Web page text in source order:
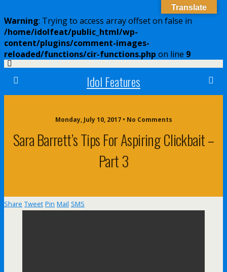
Warning: Trying to access array offset on false in
/home/idolfeat/public_html/wp-
content/plugins/comment-images-
reloaded/functions/cir-functions.php on line 9
Idol Features
Monday, July 10, 2017 • No Comments
Sara Barrett’s Tips For Aspiring Clickbait –
Part 3
Share Tweet Pin Mail SMS
Translate